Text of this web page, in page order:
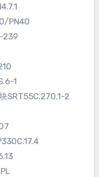
PN40
239
1
SRT55C.270.1-2